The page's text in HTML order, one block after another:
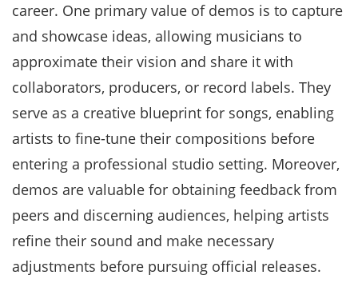
career. One primary value of demos is to capture
and showcase ideas, allowing musicians to
approximate their vision and share it with
collaborators, producers, or record labels. They
serve as a creative blueprint for songs, enabling
artists to fine-tune their compositions before
entering a professional studio setting. Moreover,
demos are valuable for obtaining feedback from
peers and discerning audiences, helping artists
refine their sound and make necessary
adjustments before pursuing official releases.